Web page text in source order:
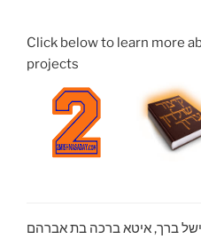
Click below to learn more
projects
ברך, איטא ברכה בת אברהם